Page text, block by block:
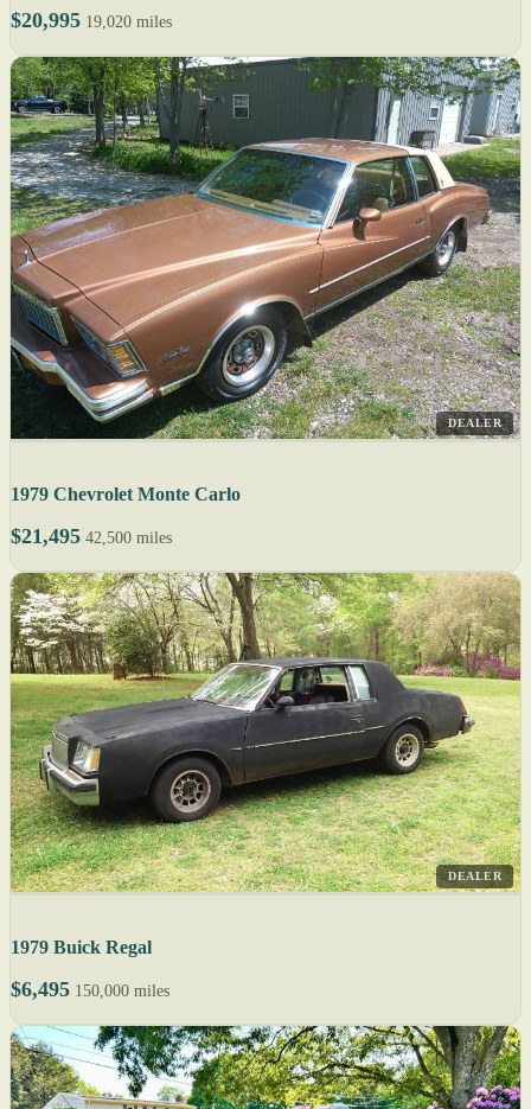
$20,995 19,020 miles
DEALER
1979 Chevrolet Monte Carlo
$21,495 42,500 miles
DEALER
1979 Buick Regal
$6,495 150,000 miles